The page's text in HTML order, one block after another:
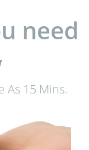
need
As 15 Mins.